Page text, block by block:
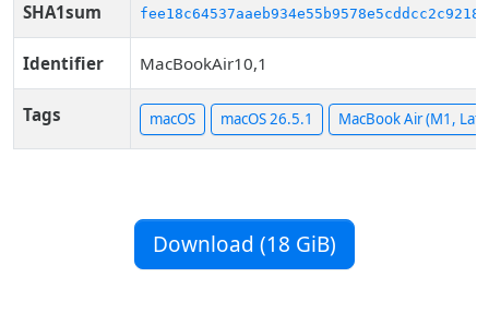
SHA1sum fee18c64537aaeb934e55b9578e5cddcc2c9218a
Identifier MacBookAir10,1
Tags macOS macOS 26.5.1 MacBook Air (M1,
Download (18 GiB)